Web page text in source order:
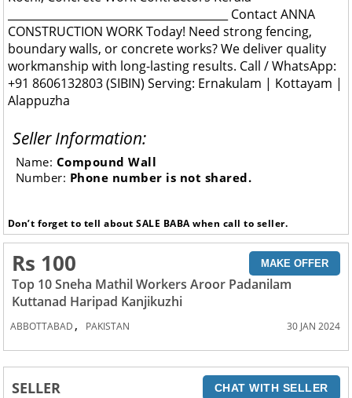
________________________________________ Contact ANNA
CONSTRUCTION WORK Today! Need strong fencing,
boundary walls, or concrete works? We deliver quality
workmanship with long-lasting results. Call / WhatsApp:
+91 8606132803 (SIBIN) Serving: Ernakulam | Kottayam |
Alappuzha
Seller Information:
Name: Compound Wall
Number: Phone number is not shared.
Don’t forget to tell about SALE BABA when call to seller.
Rs 100 MAKE OFFER
Top 10 Sneha Mathil Workers Aroor Padanilam
Kuttanad Haripad Kanjikuzhi
ABBOTTABAD , PAKISTAN 30 JAN 2024
SELLER CHAT WITH SELLER